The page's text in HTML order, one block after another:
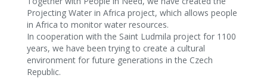
Projecting Water in Africa project, which allows people
in Africa to monitor water resources.
In cooperation with the Saint Ludmila project for 1100
years, we have been trying to create a cultural
environment for future generations in the Czech
Republic.